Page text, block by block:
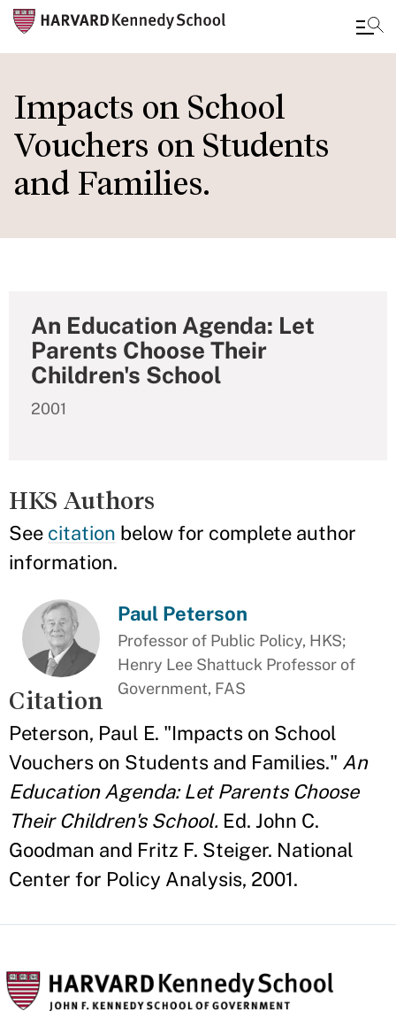
to
main
content
Impacts on School
Vouchers on Students
and Families.
An Education Agenda: Let
Parents Choose Their
Children's School
2001
HKS Authors
See citation below for complete author
information.
Paul Peterson
Professor of Public Policy, HKS;
Henry Lee Shattuck Professor of
Government, FAS
Citation
Peterson, Paul E. "Impacts on School
Vouchers on Students and Families." An
Education Agenda: Let Parents Choose
Their Children's School. Ed. John C.
Goodman and Fritz F. Steiger. National
Center for Policy Analysis, 2001.